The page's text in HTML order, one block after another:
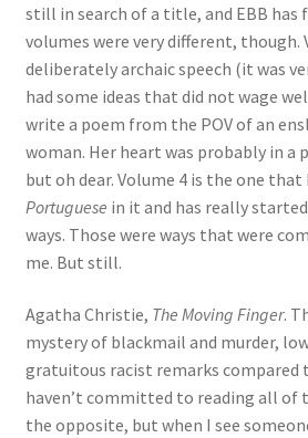
still in search of a title, and EBB has
volumes were very different, though.
deliberately archaic speech (it was
had some ideas that did not wage
write a poem from the POV of an
woman. Her heart was probably in a
but oh dear. Volume 4 is the one that
Portuguese in it and has really
ways. Those were ways that were
me. But still.
Agatha Christie, The Moving Finger.
mystery of blackmail and murder,
gratuitous racist remarks compared
haven’t committed to reading all of
the opposite, but when I see